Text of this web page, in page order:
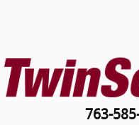
763-